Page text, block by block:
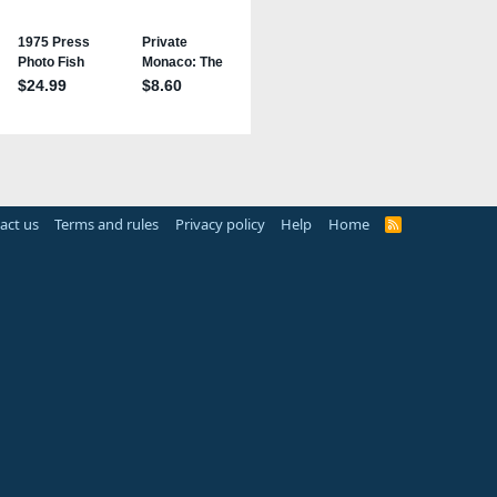
us Terms and rules Privacy policy Help Home
R